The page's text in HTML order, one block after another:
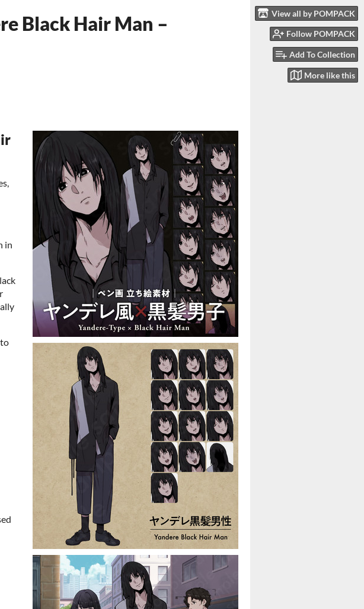
View all by POMPACK
Follow POMPACK
Add To Collection
More like this
Black Hair Man –
in